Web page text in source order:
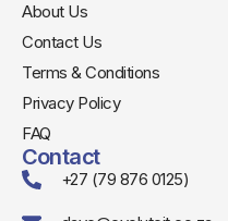
About Us
Contact Us
Terms & Conditions
Privacy Policy
FAQ
Contact
+27 (79 876 0125)